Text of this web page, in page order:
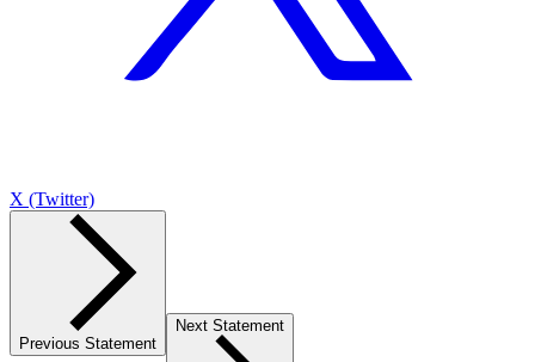
X (Twitter)
Previous Statement
Next Statement